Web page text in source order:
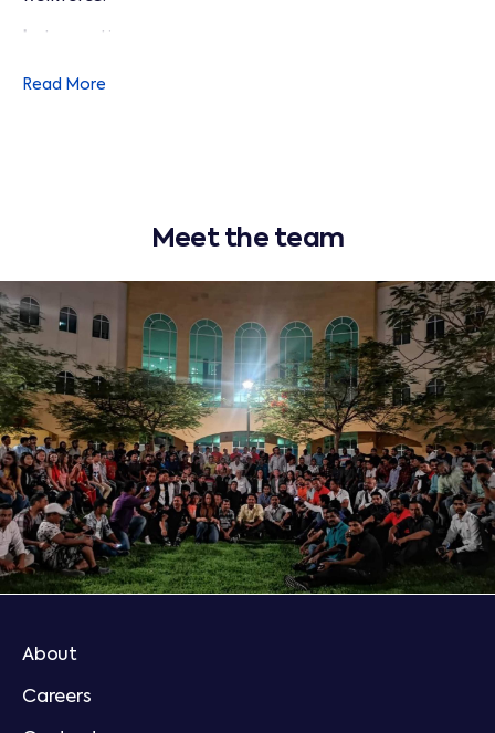
M- Memorable service
Read More
Meet the team
About
Careers